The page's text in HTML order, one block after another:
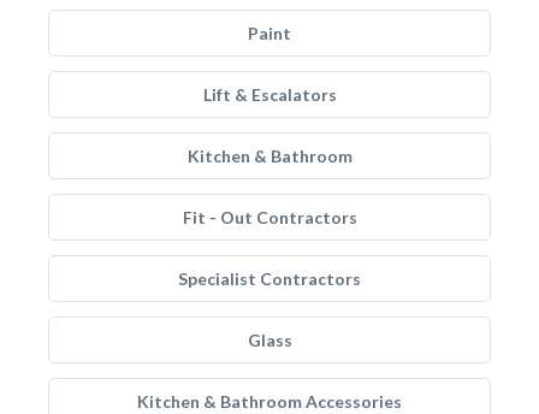
Paint
Lift & Escalators
Kitchen & Bathroom
Fit - Out Contractors
Specialist Contractors
Glass
Kitchen & Bathroom Accessories